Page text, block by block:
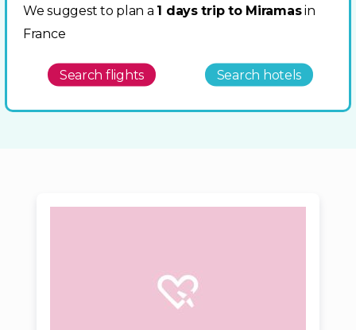
We suggest to plan a 1 days trip to Miramasin
France
Search flights Search hotels